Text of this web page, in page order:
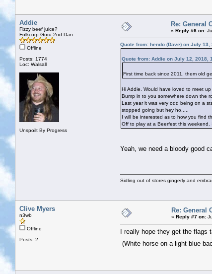
Addie
Fizzy beef juice?
Folkcorp Guru 2nd Dan
Offline
Posts: 1774
Loc: Walsall
Unspoilt By Progress
Re: General
« Reply #6 on:
Quote from: hendo (Dave) on July 13,
Quote from: Addie on July 12, 2018,
First time back since 2011, them old
Hi Addie. Would have loved to meet
Bump in to you somewhere down the
Last year it was very odd being on a
stopped going but hey ho.....
I will be interested as to how you find
Off to play at a Beerfest this weekend.
Yeah, we need a bloody good
Sidling out of stores gingerly and
Clive Myers
n3wb
Offline
Posts: 2
Re: General
« Reply #7 on:
I really hope they get the flags
(White horse on a light blue